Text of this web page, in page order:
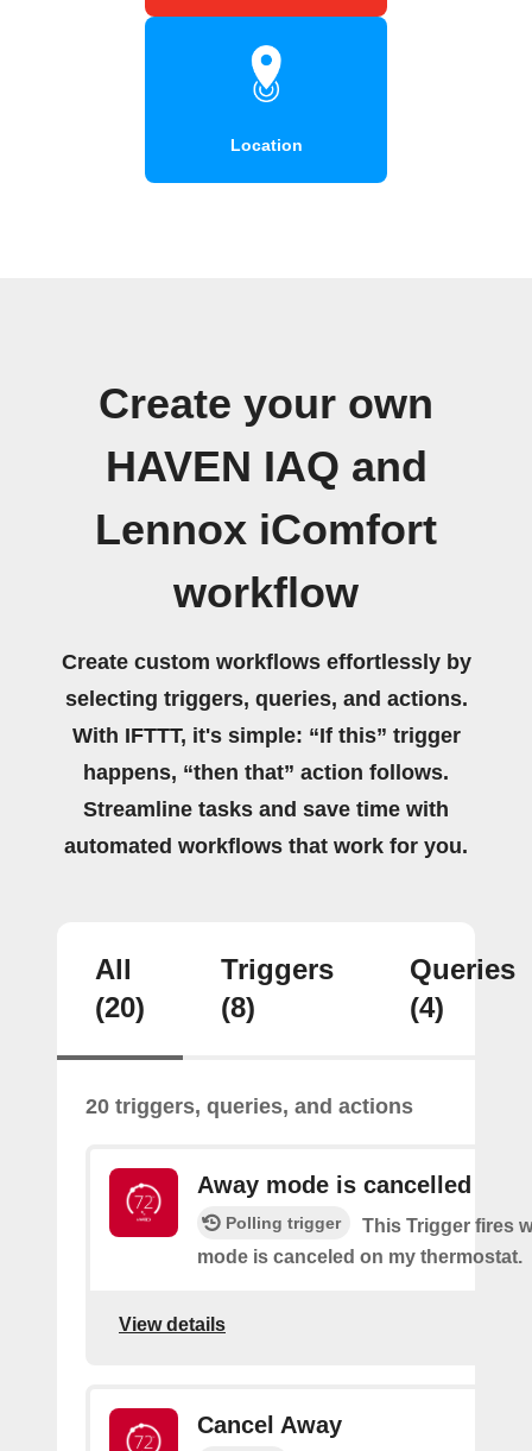
Location
Create your own
HAVEN IAQ and
Lennox iComfort
workflow
Create custom workflows effortlessly by
selecting triggers, queries, and actions.
With IFTTT, it's simple: “If this” trigger
happens, “then that” action follows.
Streamline tasks and save time with
automated workflows that work for you.
All
(20)
Triggers
(8)
Queries
(4)
20 triggers, queries, and actions
Away mode is cancelled
Polling trigger
This Trigger fires
mode is canceled on my thermostat.
View details
Cancel Away